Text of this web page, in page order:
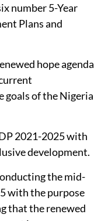
number 5-Year
Plans and
hope agenda
goals of the Nigeria
2021-2025 with
development.
the mid-
with the purpose
that the renewed